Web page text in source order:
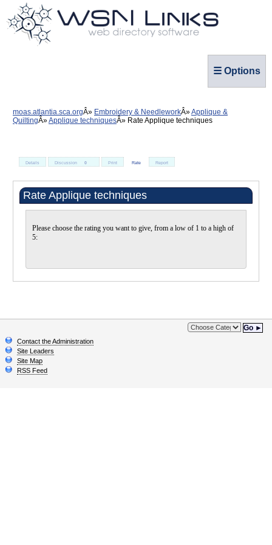
☰ Options
moas.atlantia.sca.org Embroidery & Needlework
Applique &
Quilting
Applique techniques Rate Applique techniques
Details Discussion 0 Print Rate Report
Rate Applique techniques
Please choose the rating you want to give, from a low of 1 to a high of
5:
Go ►
Contact the Administration
Site Leaders
Site Map
RSS Feed